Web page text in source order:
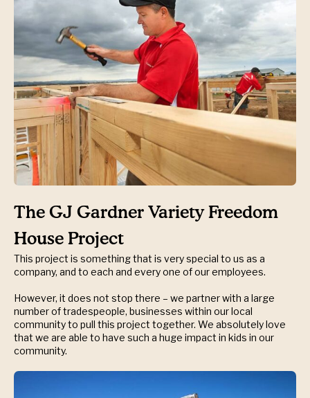
The GJ Gardner Variety Freedom
House Project
This project is something that is very special to us as a
company, and to each and every one of our employees.
However, it does not stop there – we partner with a large
number of tradespeople, businesses within our local
community to pull this project together. We absolutely love
that we are able to have such a huge impact in kids in our
community.